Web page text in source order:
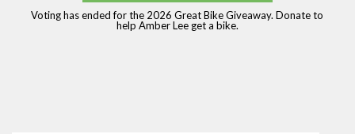
Voting has ended for the 2026 Great Bike Giveaway. Donate to
help Amber Lee get a bike.